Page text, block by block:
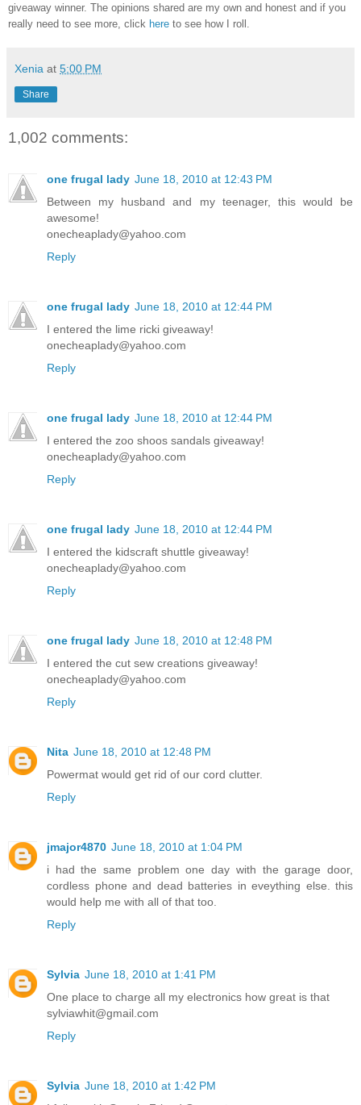
giveaway winner. The opinions shared are my own and honest and if you
really need to see more, click here to see how I roll.
Xenia at 5:00 PM
Share
1,002 comments:
one frugal lady June 18, 2010 at 12:43 PM
Between my husband and my teenager, this would be
awesome!
onecheaplady@yahoo.com
Reply
one frugal lady June 18, 2010 at 12:44 PM
I entered the lime ricki giveaway!
onecheaplady@yahoo.com
Reply
one frugal lady June 18, 2010 at 12:44 PM
I entered the zoo shoos sandals giveaway!
onecheaplady@yahoo.com
Reply
one frugal lady June 18, 2010 at 12:44 PM
I entered the kidscraft shuttle giveaway!
onecheaplady@yahoo.com
Reply
one frugal lady June 18, 2010 at 12:48 PM
I entered the cut sew creations giveaway!
onecheaplady@yahoo.com
Reply
Nita June 18, 2010 at 12:48 PM
Powermat would get rid of our cord clutter.
Reply
jmajor4870 June 18, 2010 at 1:04 PM
i had the same problem one day with the garage door,
cordless phone and dead batteries in eveything else. this
would help me with all of that too.
Reply
Sylvia June 18, 2010 at 1:41 PM
One place to charge all my electronics how great is that
sylviawhit@gmail.com
Reply
Sylvia June 18, 2010 at 1:42 PM